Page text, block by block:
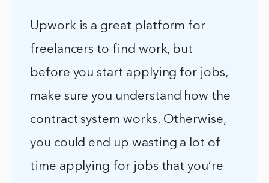
Upwork is a great platform for
freelancers to find work, but
before you start applying for jobs,
make sure you understand how the
contract system works. Otherwise,
you could end up wasting a lot of
time applying for jobs that you’re